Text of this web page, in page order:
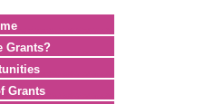
Grants?
Grants